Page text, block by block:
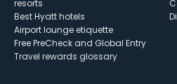
resorts
Best Hyatt hotels
Airport lounge etiquette
Free PreCheck and Global Entry
Travel rewards glossary